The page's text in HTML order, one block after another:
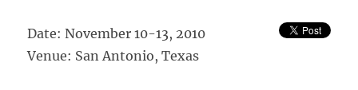
Date: November 10-13, 2010
Venue: San Antonio, Texas